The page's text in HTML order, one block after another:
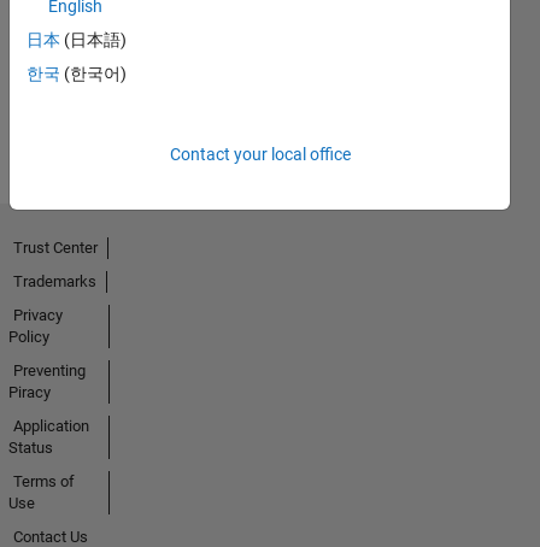
13 May 2020
English
日本 (日本語)
한국 (한국어)
Contact your local office
Trust Center
Trademarks
Privacy
Policy
Preventing
Piracy
Application
Status
Terms of
Use
Contact Us